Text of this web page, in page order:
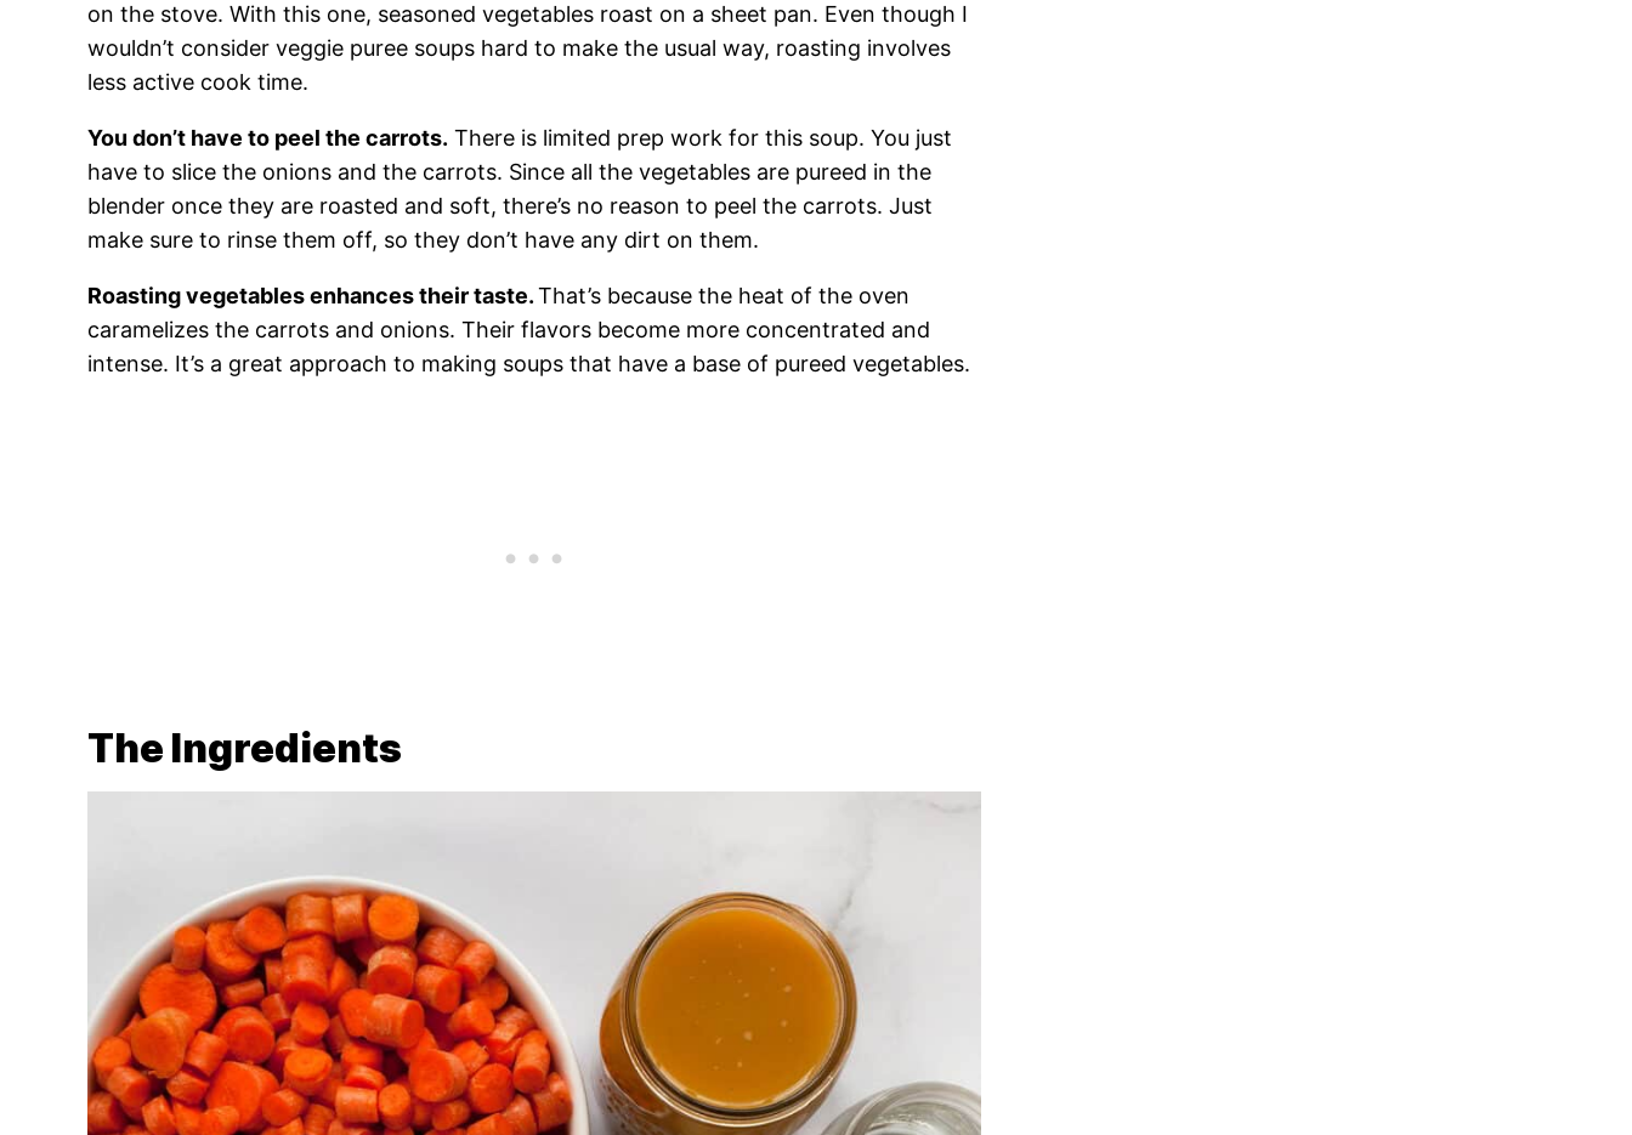
on the stove. With this one, seasoned vegetables roast on a sheet pan. Even though I
wouldn’t consider veggie puree soups hard to make the usual way, roasting involves
less active cook time.
You don’t have to peel the carrots. There is limited prep work for this soup. You just
have to slice the onions and the carrots. Since all the vegetables are pureed in the
blender once they are roasted and soft, there’s no reason to peel the carrots. Just
make sure to rinse them off, so they don’t have any dirt on them.
Roasting vegetables enhances their taste.That’s because the heat of the oven
caramelizes the carrots and onions. Their flavors become more concentrated and
intense. It’s a great approach to making soups that have a base of pureed vegetables.
The Ingredients